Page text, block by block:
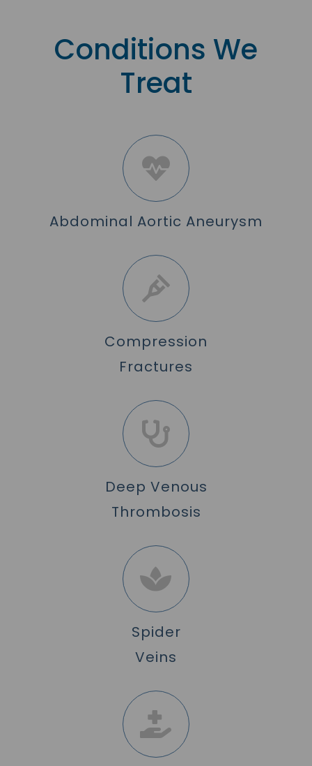
Conditions We
Treat
Abdominal Aortic Aneurysm
Compression
Fractures
Deep Venous
Thrombosis
Spider
Veins